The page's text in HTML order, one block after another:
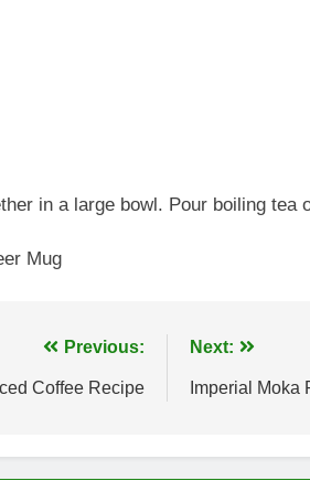
in a large bowl. Pour boiling tea
Mug
Previous:
Iced Coffee Recipe
Next:
Imperial Moka